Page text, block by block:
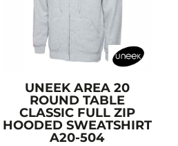
UNEEK AREA 20
ROUND TABLE
CLASSIC FULL ZIP
HOODED SWEATSHIRT
A20-504